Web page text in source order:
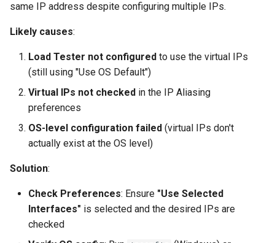
same IP address despite configuring multiple IPs.
Likely causes:
Load Tester not configured to use the virtual IPs
(still using "Use OS Default")
Virtual IPs not checked in the IP Aliasing
preferences
OS-level configuration failed (virtual IPs don't
actually exist at the OS level)
Solution:
Check Preferences: Ensure "Use Selected
Interfaces" is selected and the desired IPs are
checked